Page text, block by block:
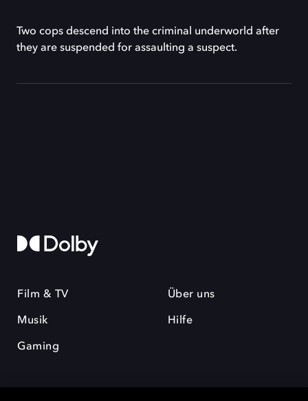
Two cops descend into the criminal underworld after
they are suspended for assaulting a suspect.
Film & TV
Musik
Gaming
Über uns
Hilfe